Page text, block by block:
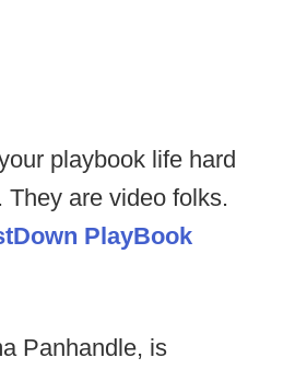
playbook life hard
They are video folks.
PlayBook
Panhandle, is